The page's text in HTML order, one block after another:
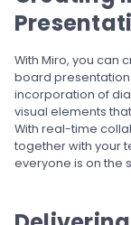
With Miro, you can
board
incorporation of
visual elements
With real-time
together with your
everyone is on the